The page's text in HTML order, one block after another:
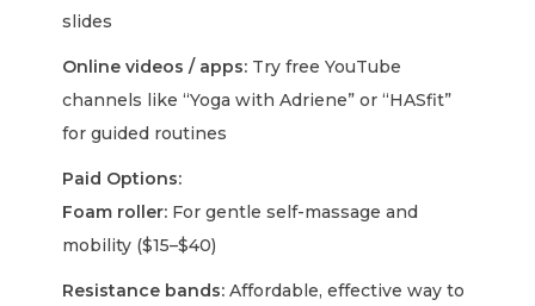
slides
Online videos / apps: Try free YouTube
channels like “Yoga with Adriene” or “HASfit”
for guided routines
Paid Options:
Foam roller: For gentle self-massage and
mobility ($15–$40)
Resistance bands: Affordable, effective way to